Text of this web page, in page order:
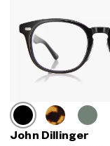
John Dillinger